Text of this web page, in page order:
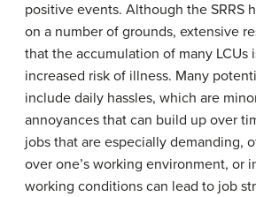
positive events. Although the SRRS
on a number of grounds, extensive
that the accumulation of many LCUs
increased risk of illness. Many
include daily hassles, which are
annoyances that can build up over
jobs that are especially demanding,
over one’s working environment, or
working conditions can lead to job